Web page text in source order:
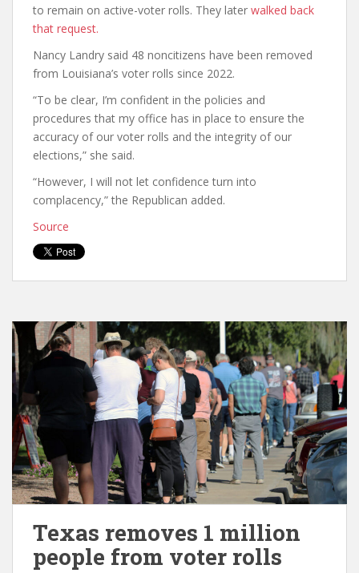
to remain on active-voter rolls. They later walked back
that request.
Nancy Landry said 48 noncitizens have been removed
from Louisiana’s voter rolls since 2022.
“To be clear, I’m confident in the policies and
procedures that my office has in place to ensure the
accuracy of our voter rolls and the integrity of our
elections,” she said.
“However, I will not let confidence turn into
complacency,” the Republican added.
Source
Texas removes 1 million
people from voter rolls